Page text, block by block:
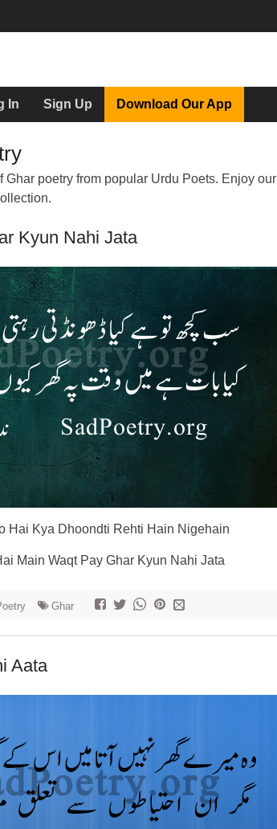
In Sign Up Download Our App
Ghar poetry from popular Urdu Poets. Enjoy our
Kyun Nahi Jata
Hai Kya Dhoondti Rehti Hain Nigehain
Main Waqt Pay Ghar Kyun Nahi Jata
Ghar
Aata